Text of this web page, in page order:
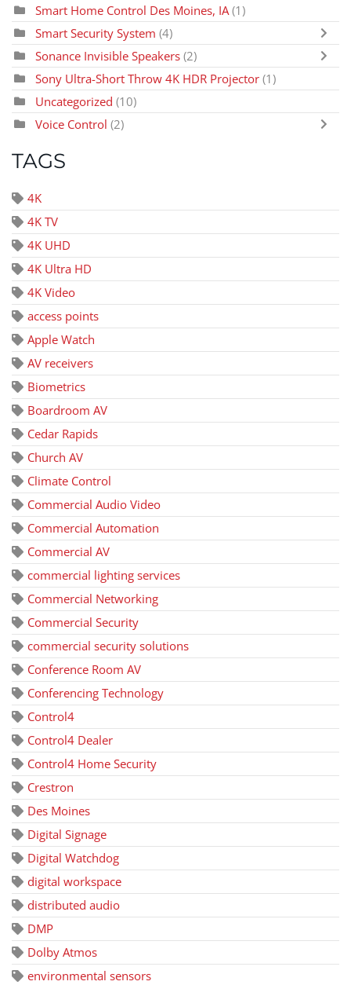
Smart Home Control Des Moines, IA (1)
Smart Security System (4)
Sonance Invisible Speakers (2)
Sony Ultra-Short Throw 4K HDR Projector (1)
Uncategorized (10)
Voice Control (2)
TAGS
4K
4K TV
4K UHD
4K Ultra HD
4K Video
access points
Apple Watch
AV receivers
Biometrics
Boardroom AV
Cedar Rapids
Church AV
Climate Control
Commercial Audio Video
Commercial Automation
Commercial AV
commercial lighting services
Commercial Networking
Commercial Security
commercial security solutions
Conference Room AV
Conferencing Technology
Control4
Control4 Dealer
Control4 Home Security
Crestron
Des Moines
Digital Signage
Digital Watchdog
digital workspace
distributed audio
DMP
Dolby Atmos
environmental sensors